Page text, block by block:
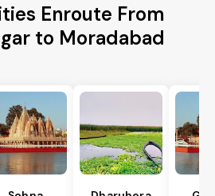
Enroute From
to Moradabad